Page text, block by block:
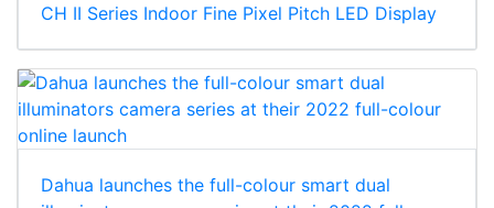
CH II Series Indoor Fine Pixel Pitch LED Display
Dahua launches the full-colour smart dual